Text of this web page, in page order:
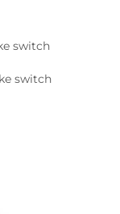
switch
switch